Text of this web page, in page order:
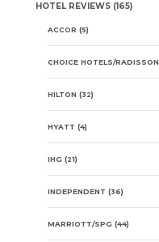
HOTEL REVIEWS (165)
ACCOR (5)
CHOICE HOTELS/RADISSON
HILTON (32)
HYATT (4)
IHG (21)
INDEPENDENT (36)
MARRIOTT/SPG (44)